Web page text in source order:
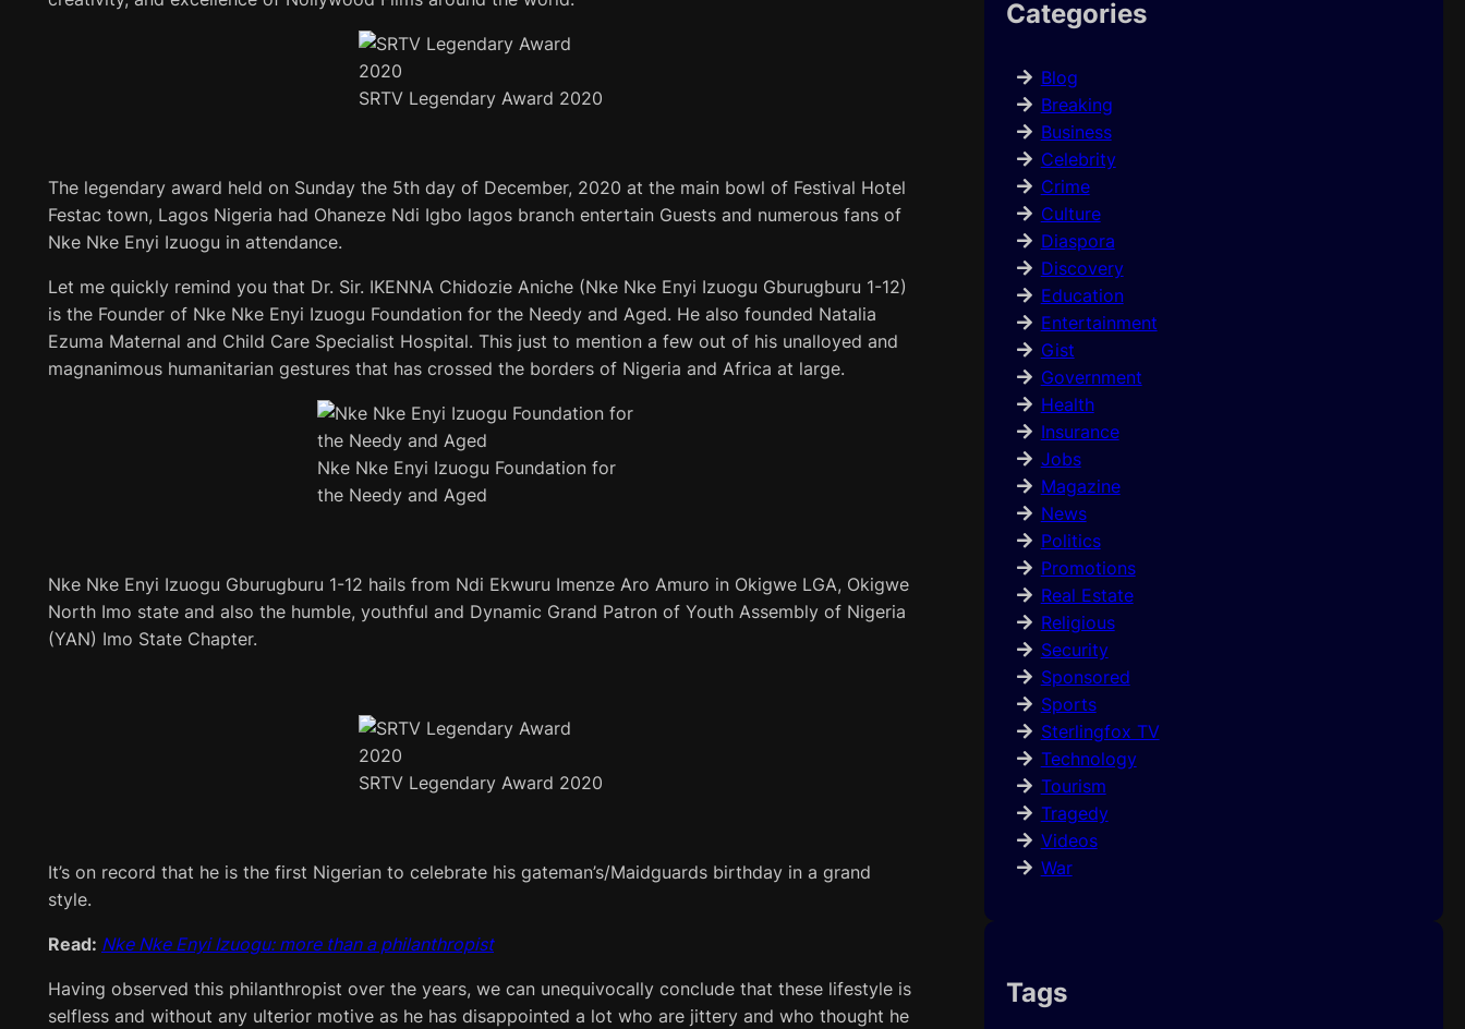
SRTV Legendary Award 2020
The legendary award held on Sunday the 5th day of December, 2020 at the main bowl of Festival Hotel
Festac town, Lagos Nigeria had Ohaneze Ndi Igbo lagos branch entertain Guests and numerous fans of
Nke Nke Enyi Izuogu in attendance.
Let me quickly remind you that Dr. Sir. IKENNA Chidozie Aniche (Nke Nke Enyi Izuogu Gburugburu 1-12)
is the Founder of Nke Nke Enyi Izuogu Foundation for the Needy and Aged. He also founded Natalia
Ezuma Maternal and Child Care Specialist Hospital. This just to mention a few out of his unalloyed and
magnanimous humanitarian gestures that has crossed the borders of Nigeria and Africa at large.
Nke Nke Enyi Izuogu Foundation for
the Needy and Aged
Nke Nke Enyi Izuogu Gburugburu 1-12 hails from Ndi Ekwuru Imenze Aro Amuro in Okigwe LGA, Okigwe
North Imo state and also the humble, youthful and Dynamic Grand Patron of Youth Assembly of Nigeria
(YAN) Imo State Chapter.
SRTV Legendary Award 2020
It’s on record that he is the first Nigerian to celebrate his gateman’s/Maidguards birthday in a grand
style.
Read: Nke Nke Enyi Izuogu: more than a philanthropist
Having observed this philanthropist over the years, we can unequivocally conclude that these lifestyle is
selfless and without any ulterior motive as he has disappointed a lot who are jittery and who thought he
Categories
Blog
Breaking
Business
Celebrity
Crime
Culture
Diaspora
Discovery
Education
Entertainment
Gist
Government
Health
Insurance
Jobs
Magazine
News
Politics
Promotions
Real Estate
Religious
Security
Sponsored
Sports
Sterlingfox TV
Technology
Tourism
Tragedy
Videos
War
Tags